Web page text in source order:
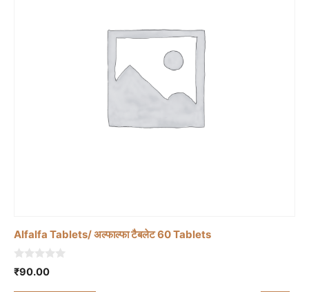
Alfalfa Tablets/ अल्फाल्फा टैबलेट 60 Tablets
0
o
₹90.00